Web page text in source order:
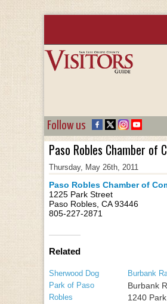
Follow us
Paso Robles Chamber of
Thursday, May 26th, 2011
Paso Robles Chamber of
1225 Park Street
Paso Robles, CA 93446
805-227-2871
Related
Sherwood Dog
Park of Paso
Robles
Burbank
Burbank
1240